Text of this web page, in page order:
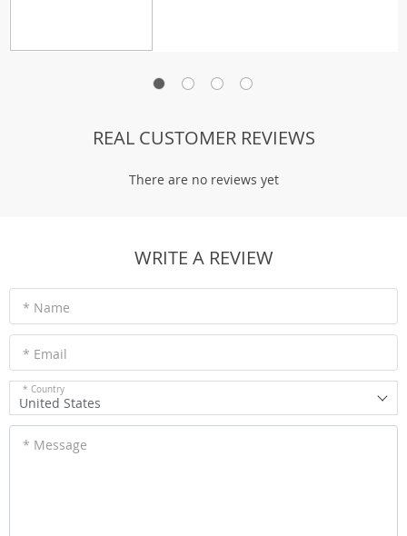
REAL CUSTOMER REVIEWS
There are no reviews yet
WRITE A REVIEW
* Name
* Email
* Country
United States
* Message